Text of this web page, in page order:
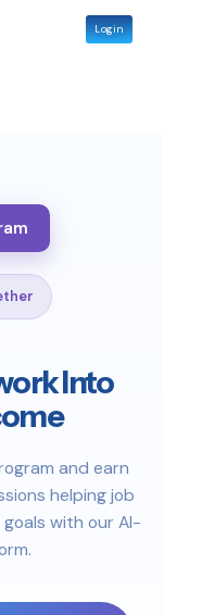
Login
Into
and earn
helping job
with our AI-